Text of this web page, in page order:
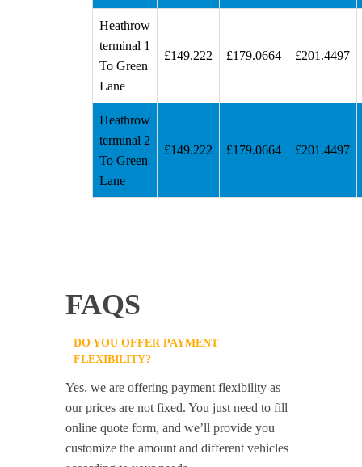
Heathrow
terminal 1
To Green
Lane
£149.222 £179.0664 £201.4497
Heathrow
terminal 2
To Green
Lane
£149.222 £179.0664 £201.4497
FAQS
DO YOU OFFER PAYMENT
FLEXIBILITY?
Yes, we are offering payment flexibility as
our prices are not fixed. You just need to fill
online quote form, and we’ll provide you
customize the amount and different vehicles